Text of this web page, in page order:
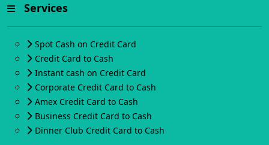
Services
Spot Cash on Credit Card
Credit Card to Cash
Instant cash on Credit Card
Corporate Credit Card to Cash
Amex Credit Card to Cash
Business Credit Card to Cash
Dinner Club Credit Card to Cash